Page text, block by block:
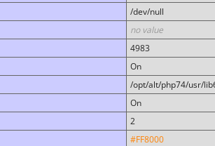
/dev/null
no value
4983
On
/opt/alt/php74/usr/
On
2
#FF8000